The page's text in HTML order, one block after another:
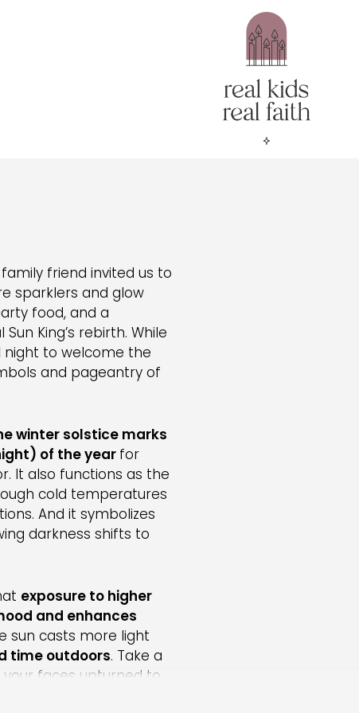
friend invited us to
sparklers and glow
food, and a
King’s rebirth. While
night to welcome the
and pageantry of
winter solstice marks
of the year for
It also functions as the
cold temperatures
And it symbolizes
darkness shifts to
exposure to higher
and enhances
sun casts more light
time outdoors. Take a
faces upturned to